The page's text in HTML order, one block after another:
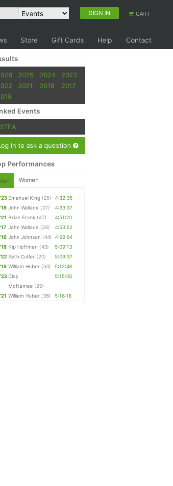
SIGN IN CART
Store Gift Cards Help Contact
2025 2024
2023
2021 2018
2017
Events
in to ask a question
Performances
Women
'23 Emanuel King (25)
4:32:35
'18 John Wallace (27)
4:33:37
'21 Brian Frank (47)
4:51:20
'17 John Wallace (26)
4:53:52
'16 John Johnson (44) 4:59:04
'18 Kip Hoffman (43)
5:09:13
'22 Seth Cutler (20)
5:09:37
'18 William Huber (33)
5:12:48
'23 Clay
McNamee (29)
5:15:06
'21 William Huber (36) 5:16:18